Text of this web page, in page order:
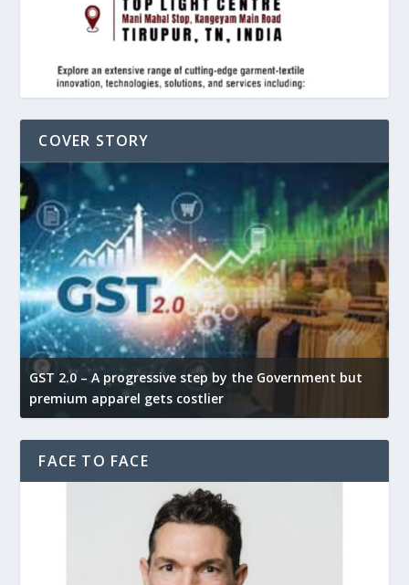
COVER STORY
GST 2.0 – A progressive step by the Government but
premium apparel gets costlier
FACE TO FACE